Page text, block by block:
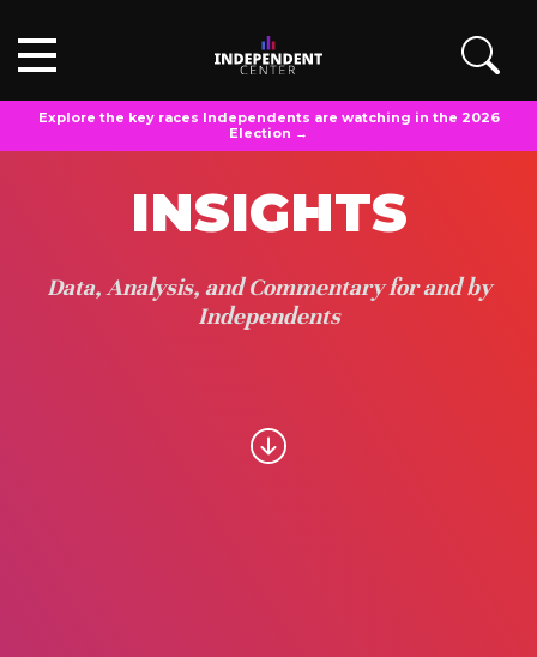
Explore the key races Independents are watching in the 2026
Election →
INSIGHTS
Data, Analysis, and Commentary for and by
Independents